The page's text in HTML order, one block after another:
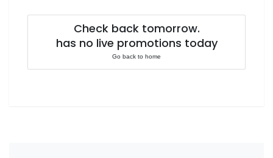
Wellness
Luxury
Check back tomorrow.
has no live promotions today
Go back to home